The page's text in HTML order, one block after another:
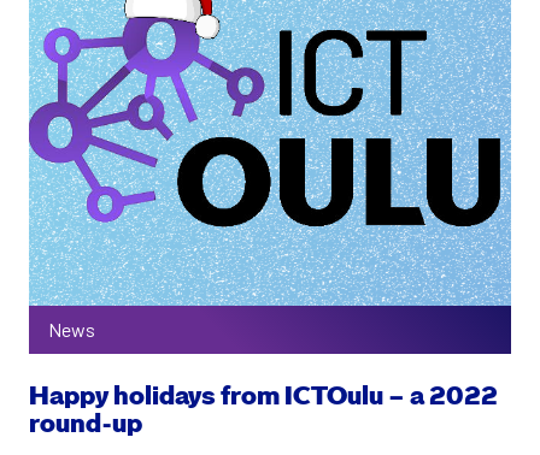
News
Happy holidays from ICTOulu – a 2022
round-up